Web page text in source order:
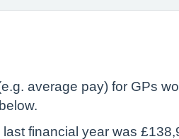
average pay) for GPs
financial year was